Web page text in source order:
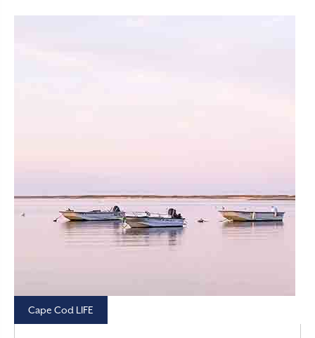
Cape Cod LIFE